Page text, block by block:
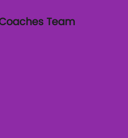
Team